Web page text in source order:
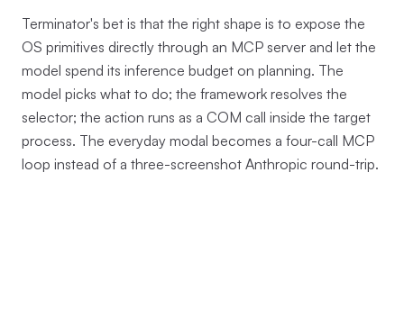
Terminator's bet is that the right shape is to expose the
OS primitives directly through an MCP server and let the
model spend its inference budget on planning. The
model picks what to do; the framework resolves the
selector; the action runs as a COM call inside the target
process. The everyday modal becomes a four-call MCP
loop instead of a three-screenshot Anthropic round-trip.